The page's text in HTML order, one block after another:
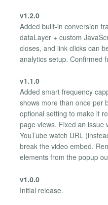
v1.2.0
Added built-in conversion
dataLayer + custom
closes, and link clicks can
analytics setup. Confirmed
v1.1.0
Added smart frequency
shows more than once per
optional setting to make it
page views. Fixed an issue
YouTube watch URL
break the video embed.
elements from the popup
v1.0.0
Initial release.